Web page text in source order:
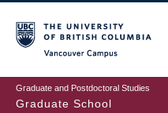
to
main
content
Graduate and Postdoctoral Studies
Graduate School